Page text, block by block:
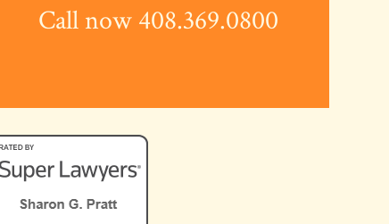
Call now 408.369.0800